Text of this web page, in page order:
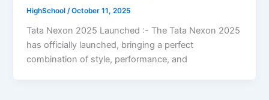
HighSchool/October 11, 2025
Tata Nexon 2025 Launched :- The Tata Nexon 2025
has officially launched, bringing a perfect
combination of style, performance, and